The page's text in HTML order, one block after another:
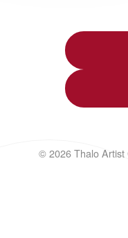
© 2026 Thalo Artist